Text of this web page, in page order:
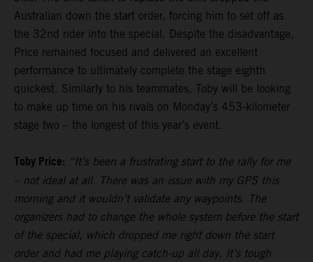
Australian down the start order, forcing him to set off as
the 32nd rider into the special. Despite the disadvantage,
Price remained focused and delivered an excellent
performance to ultimately complete the stage eighth
quickest. Similarly to his teammates, Toby will be looking
to make up time on his rivals on Monday’s 453-kilometer
stage two – the longest of this year’s event.
Toby Price: “It’s been a frustrating start to the rally for me
– not ideal at all. There was an issue with my GPS this
morning and it wouldn’t validate any waypoints. The
organizers had to change the whole system before the start
of the special, which dropped me right down the start
order and had me playing catch-up all day. It’s tough